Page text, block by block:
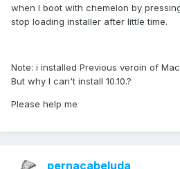
when I boot with chemelon by
stop loading installer after little time.
Note: i installed Previous veroin of
But why I can't install 10.10.?
Please help me
pernacabeluda